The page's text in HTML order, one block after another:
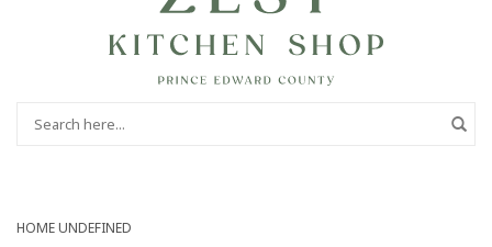
HOMEUNDEFINED